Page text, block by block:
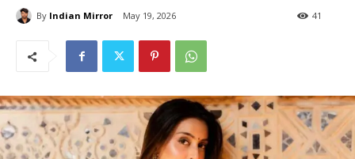
By Indian Mirror May 19, 2026 41